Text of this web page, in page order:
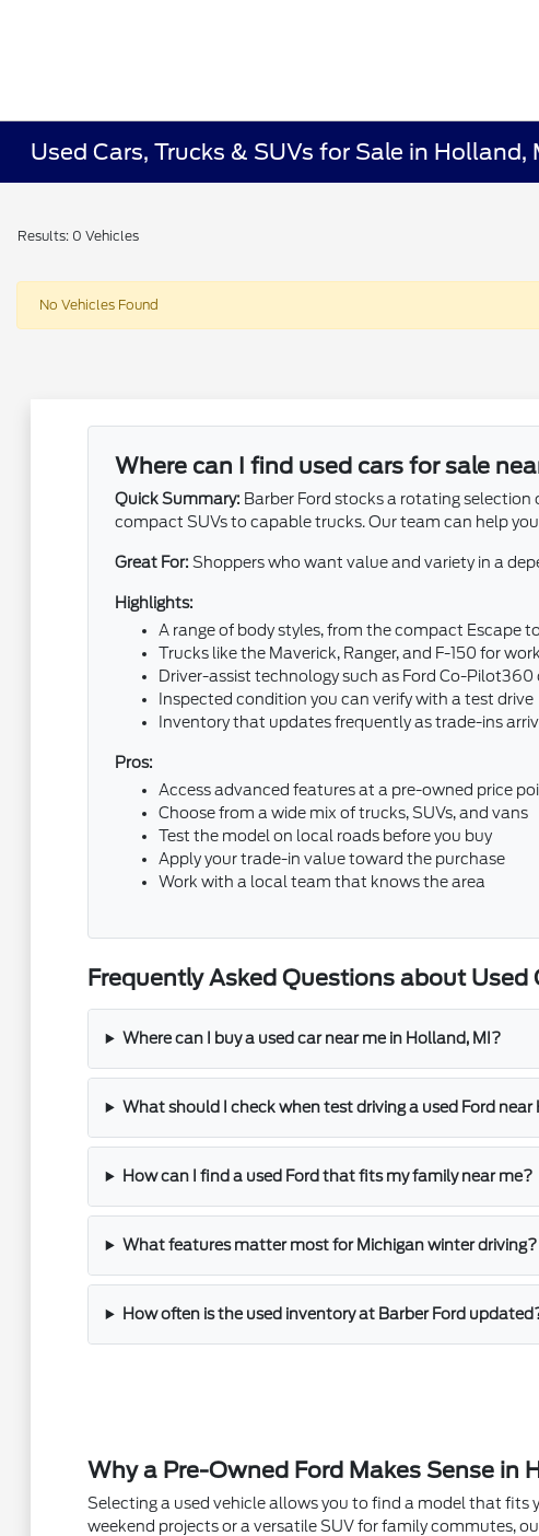
Used Cars, Trucks & SUVs for Sale in Holland,
Results: 0 Vehicles
No Vehicles Found
Where can I find used cars for sale
Quick Summary: Barber Ford stocks a rotating
compact SUVs to capable trucks. Our team can help
Great For: Shoppers who want value and variety in a
Highlights:
A range of body styles, from the compact Escape
Trucks like the Maverick, Ranger, and F-150 for
Driver-assist technology such as Ford Co-
Inspected condition you can verify with a test drive
Inventory that updates frequently as trade-ins
Pros:
Access advanced features at a pre-owned price
Choose from a wide mix of trucks, SUVs, and vans
Test the model on local roads before you buy
Apply your trade-in value toward the purchase
Work with a local team that knows the area
Frequently Asked Questions about Used
Where can I buy a used car near me in Holland, MI?
What should I check when test driving a used Ford near
How can I find a used Ford that fits my family near me?
What features matter most for Michigan winter driving?
How often is the used inventory at Barber Ford
Why a Pre-Owned Ford Makes Sense in
Selecting a used vehicle allows you to find a model that fits
weekend projects or a versatile SUV for family commutes,